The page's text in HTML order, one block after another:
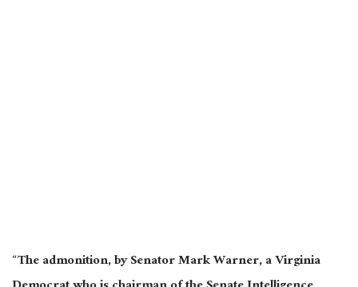
“The admonition, by Senator Mark Warner, a Virginia